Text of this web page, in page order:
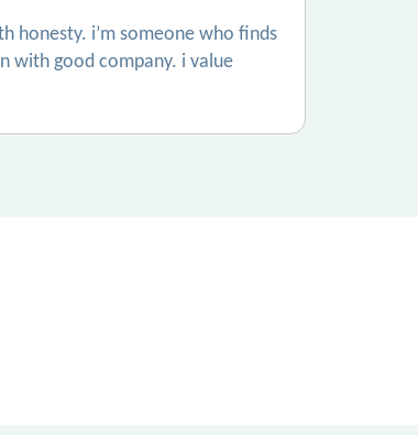
honesty. i’m someone who finds
with good company. i value